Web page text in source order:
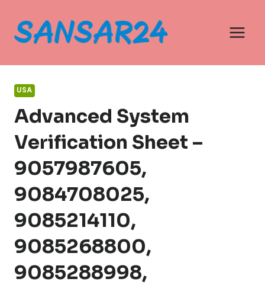
content
USA
Advanced System
Verification Sheet –
9057987605,
9084708025,
9085214110,
9085268800,
9085288998,